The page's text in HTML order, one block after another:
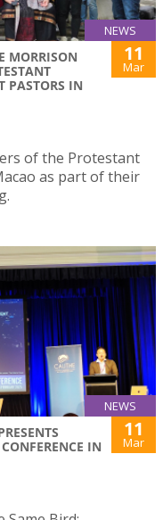
NEWS
MORRISON
PASTORS IN
11
Mar
of the Protestant
as part of their
NEWS
IN
11
Mar